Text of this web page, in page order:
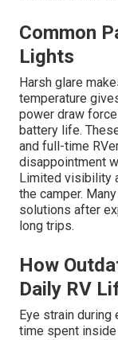
Common
Lights
Harsh glare
temperature
power draw
battery life.
and full-time
disappointment
Limited visibility
the camper.
solutions after
long trips.
How
Daily RV
Eye strain
time spent